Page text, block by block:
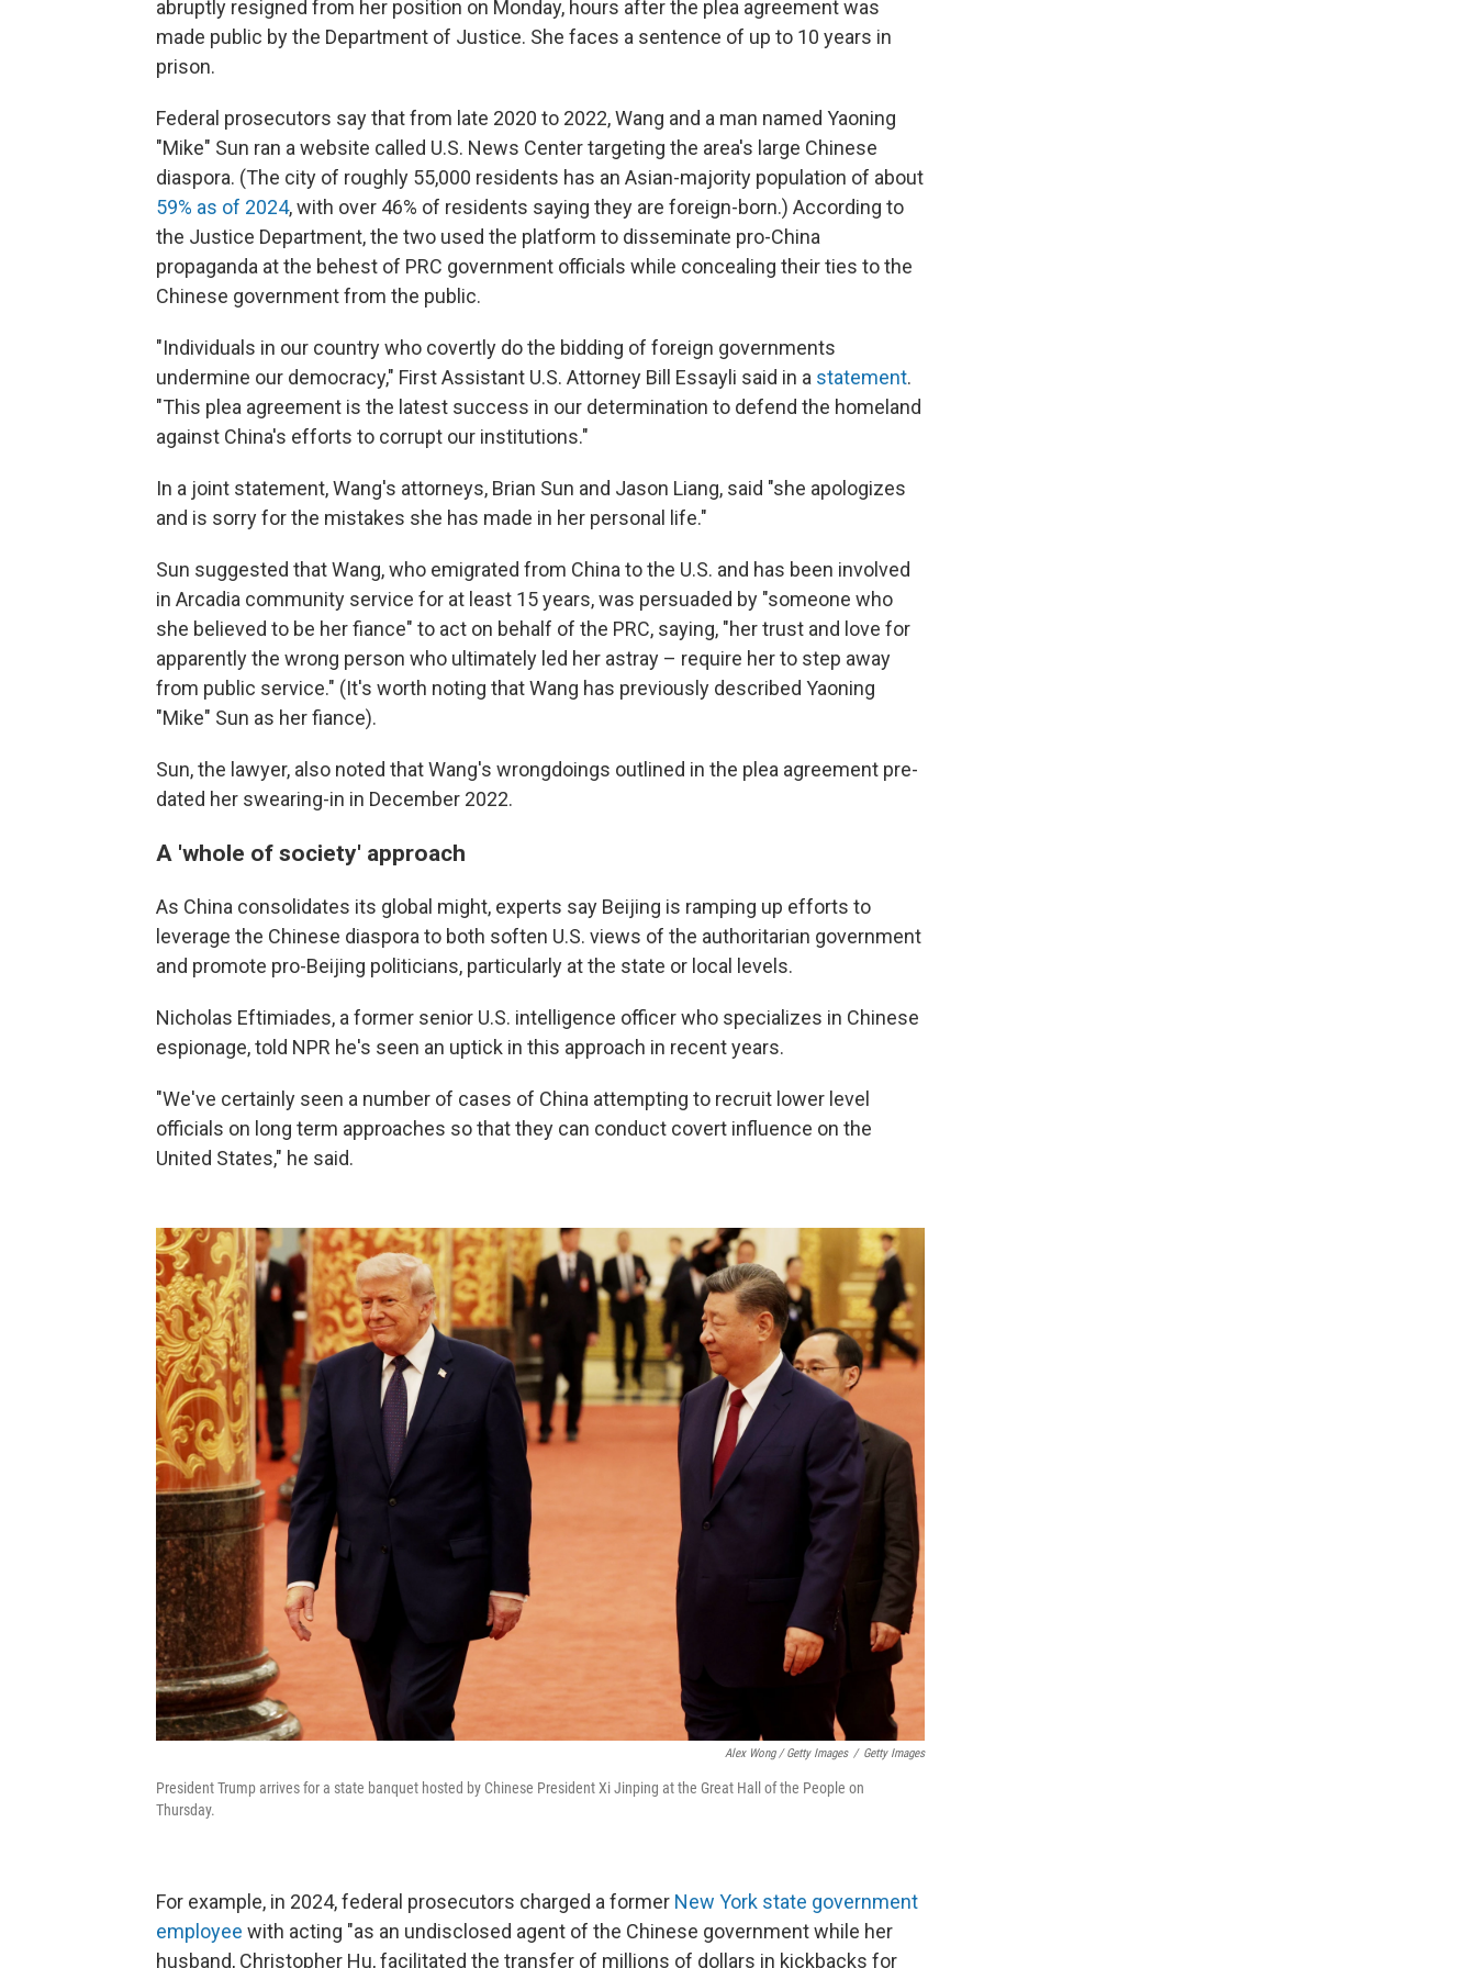
abruptly resigned from her position on Monday, hours after the plea agreement was
made public by the Department of Justice. She faces a sentence of up to 10 years in
prison.
Federal prosecutors say that from late 2020 to 2022, Wang and a man named Yaoning
"Mike" Sun ran a website called U.S. News Center targeting the area's large Chinese
diaspora. (The city of roughly 55,000 residents has an Asian-majority population of about
59% as of 2024, with over 46% of residents saying they are foreign-born.) According to
the Justice Department, the two used the platform to disseminate pro-China
propaganda at the behest of PRC government officials while concealing their ties to the
Chinese government from the public.
"Individuals in our country who covertly do the bidding of foreign governments
undermine our democracy," First Assistant U.S. Attorney Bill Essayli said in a statement.
"This plea agreement is the latest success in our determination to defend the homeland
against China's efforts to corrupt our institutions."
In a joint statement, Wang's attorneys, Brian Sun and Jason Liang, said "she apologizes
and is sorry for the mistakes she has made in her personal life."
Sun suggested that Wang, who emigrated from China to the U.S. and has been involved
in Arcadia community service for at least 15 years, was persuaded by "someone who
she believed to be her fiance" to act on behalf of the PRC, saying, "her trust and love for
apparently the wrong person who ultimately led her astray – require her to step away
from public service." (It's worth noting that Wang has previously described Yaoning
"Mike" Sun as her fiance).
Sun, the lawyer, also noted that Wang's wrongdoings outlined in the plea agreement pre-
dated her swearing-in in December 2022.
A 'whole of society' approach
As China consolidates its global might, experts say Beijing is ramping up efforts to
leverage the Chinese diaspora to both soften U.S. views of the authoritarian government
and promote pro-Beijing politicians, particularly at the state or local levels.
Nicholas Eftimiades, a former senior U.S. intelligence officer who specializes in Chinese
espionage, told NPR he's seen an uptick in this approach in recent years.
"We've certainly seen a number of cases of China attempting to recruit lower level
officials on long term approaches so that they can conduct covert influence on the
United States," he said.
Alex Wong / Getty Images / Getty Images
President Trump arrives for a state banquet hosted by Chinese President Xi Jinping at the Great Hall of the People on
Thursday.
For example, in 2024, federal prosecutors charged a former New York state government
employee with acting "as an undisclosed agent of the Chinese government while her
husband, Christopher Hu, facilitated the transfer of millions of dollars in kickbacks for